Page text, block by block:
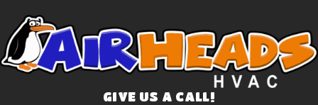
GIVE US A CALL!